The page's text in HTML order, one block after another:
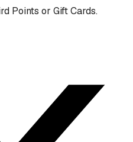
Points or Gift Cards.